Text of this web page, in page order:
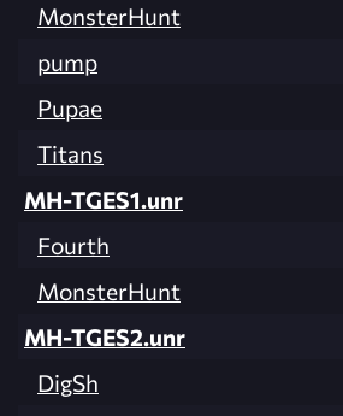
MonsterHunt
pump
Pupae
Titans
MH-TGES1.unr
Fourth
MonsterHunt
MH-TGES2.unr
DigSh